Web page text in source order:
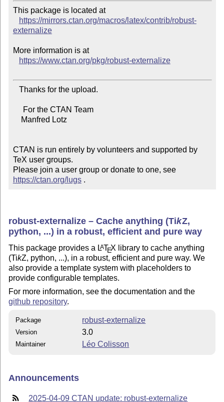
This package is located at
https://mirrors.ctan.org/macros/latex/contrib/robust-
externalize
More information is at
https://www.ctan.org/pkg/robust-externalize
CTAN is run entirely by volunteers and supported by
TeX user groups.
Please join a user group or donate to one, see
https://ctan.org/lugs .
robust-externalize – Cache anything (TikZ,
python, ...) in a robust, efficient and pure way
This package provides a LATEX library to cache anything
(TikZ, python, ...), in a robust, efficient and pure way. We
also provide a template system with placeholders to
provide configurable templates.
For more information, see the documentation and the
github repository.
Package robust-externalize
Version 3.0
Maintainer Léo Colisson
Announcements
2025-04-09 CTAN update: robust-externalize